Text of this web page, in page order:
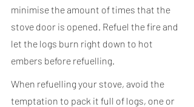
minimise the amount of times that the
stove door is opened. Refuel the fire and
let the logs burn right down to hot
embers before refuelling.
When refuelling your stove, avoid the
temptation to pack it full of logs, one or